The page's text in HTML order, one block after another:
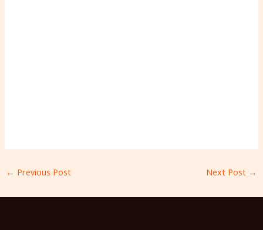
← Previous Post Next Post →